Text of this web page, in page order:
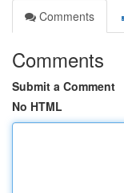
Comments
Comments
Submit a Comment
No HTML